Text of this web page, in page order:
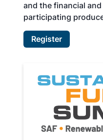
and the financial
participating
Register